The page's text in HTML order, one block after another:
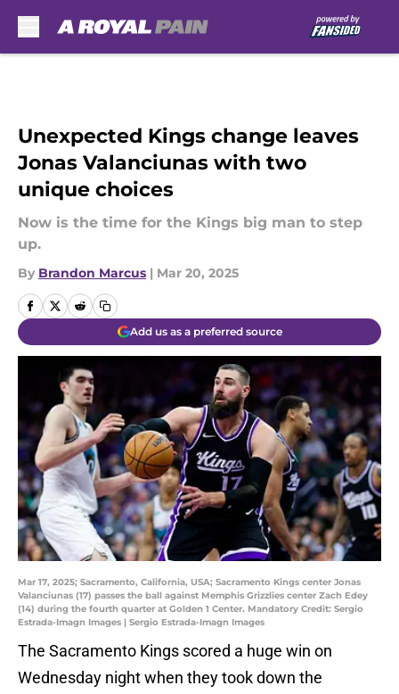
Unexpected Kings change leaves
Jonas Valanciunas with two
unique choices
Now is the time for the Kings big man to step
up.
By Brandon Marcus | Mar 20, 2025
Add us as a preferred source
Mar 17, 2025; Sacramento, California, USA; Sacramento Kings center Jonas
Valanciunas (17) passes the ball against Memphis Grizzlies center Zach Edey
(14) during the fourth quarter at Golden 1 Center. Mandatory Credit: Sergio
Estrada-Imagn Images | Sergio Estrada-Imagn Images
The Sacramento Kings scored a huge win on
Wednesday night when they took down the